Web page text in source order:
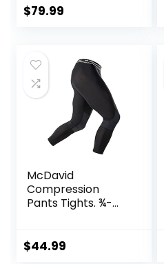
Compression
Midnight Black, S)
$79.99
McDavid
Compression
Pants Tights. ¾-
Baselayer.
$44.99